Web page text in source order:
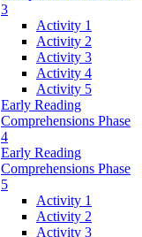
3
Activity 1
Activity 2
Activity 3
Activity 4
Activity 5
Early Reading
Comprehensions Phase
4
Early Reading
Comprehensions Phase
5
Activity 1
Activity 2
Activity 3